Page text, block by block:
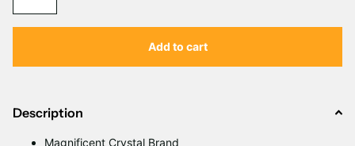
Add to cart
Description
Magnificent Crystal Brand